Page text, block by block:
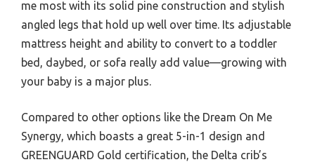
me most with its solid pine construction and stylish
angled legs that hold up well over time. Its adjustable
mattress height and ability to convert to a toddler
bed, daybed, or sofa really add value—growing with
your baby is a major plus.
Compared to other options like the Dream On Me
Synergy, which boasts a great 5-in-1 design and
GREENGUARD Gold certification, the Delta crib’s